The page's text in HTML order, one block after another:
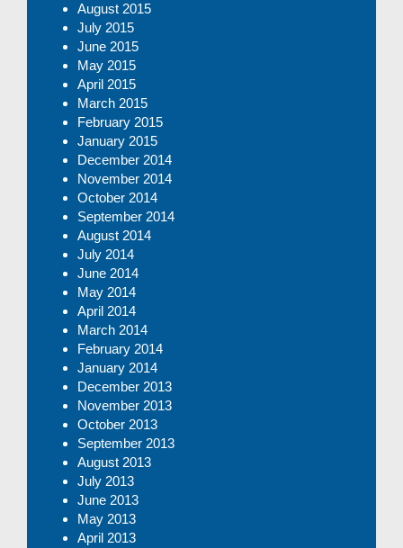
August 2015
July 2015
June 2015
May 2015
April 2015
March 2015
February 2015
January 2015
December 2014
November 2014
October 2014
September 2014
August 2014
July 2014
June 2014
May 2014
April 2014
March 2014
February 2014
January 2014
December 2013
November 2013
October 2013
September 2013
August 2013
July 2013
June 2013
May 2013
April 2013